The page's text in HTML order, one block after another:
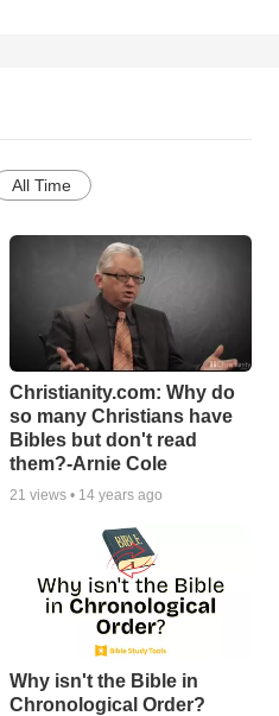
All Time
Christianity.com: Why do
so many Christians have
Bibles but don't read
them?-Arnie Cole
21 views • 14 years ago
Why isn't the Bible in
Chronological Order?